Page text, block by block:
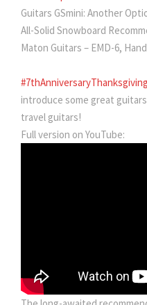
Guitars GSmini: Another
All-Solid Snowboard
Maton Guitars – EMD-6,
introduce some great
travel guitars!
Full version on YouTube: